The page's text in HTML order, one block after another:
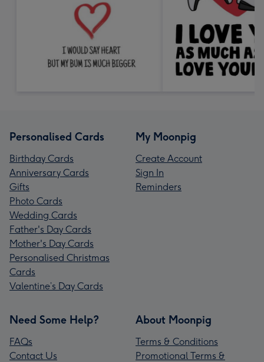
Personalised Cards
Birthday Cards
Anniversary Cards
Gifts
Photo Cards
Wedding Cards
Father's Day Cards
Mother's Day Cards
Personalised Christmas
Cards
Valentine’s Day Cards
My Moonpig
Create Account
Sign In
Reminders
Need Some Help?
FAQs
Contact Us
About Moonpig
Terms & Conditions
Promotional Terms &